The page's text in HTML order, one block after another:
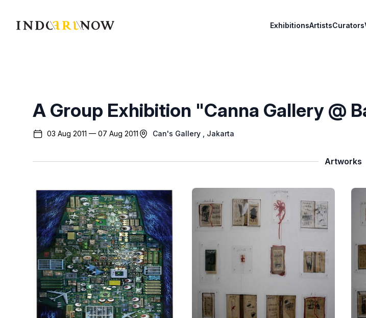
IndoArtNow ExhibitionsArtistsCurators
A Group Exhibition "Canna Gallery @
03 Aug 2011 — 07 Aug 2011 Can's Gallery , Jakarta
Artworks